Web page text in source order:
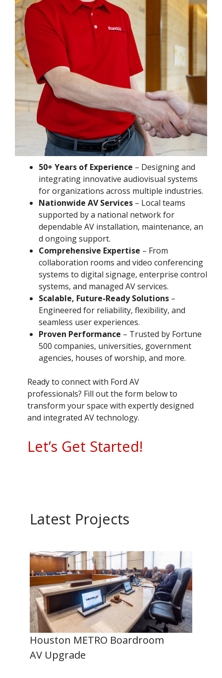
50+ Years of Experience – Designing and
integrating innovative audiovisual systems
for organizations across multiple industries.
Nationwide AV Services – Local teams
supported by a national network for
dependable AV installation, maintenance, an
d ongoing support.
Comprehensive Expertise – From
collaboration rooms and video conferencing
systems to digital signage, enterprise control
systems, and managed AV services.
Scalable, Future-Ready Solutions –
Engineered for reliability, flexibility, and
seamless user experiences.
Proven Performance – Trusted by Fortune
500 companies, universities, government
agencies, houses of worship, and more.
Ready to connect with Ford AV
professionals? Fill out the form below to
transform your space with expertly designed
and integrated AV technology.
Let’s Get Started!
Latest Projects
Houston METRO Boardroom
AV Upgrade